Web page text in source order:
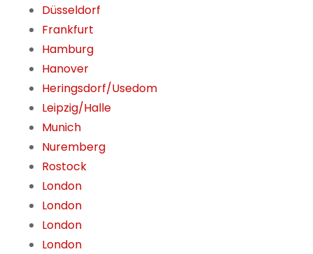
Düsseldorf
Frankfurt
Hamburg
Hanover
Heringsdorf/Usedom
Leipzig/Halle
Munich
Nuremberg
Rostock
London
London
London
London